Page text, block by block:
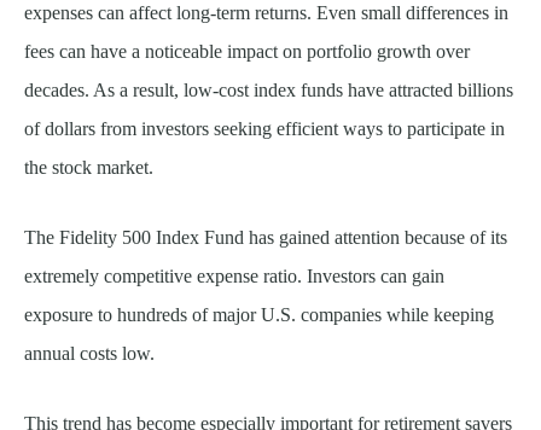
expenses can affect long-term returns. Even small differences in
fees can have a noticeable impact on portfolio growth over
decades. As a result, low-cost index funds have attracted billions
of dollars from investors seeking efficient ways to participate in
the stock market.
The Fidelity 500 Index Fund has gained attention because of its
extremely competitive expense ratio. Investors can gain
exposure to hundreds of major U.S. companies while keeping
annual costs low.
This trend has become especially important for retirement savers